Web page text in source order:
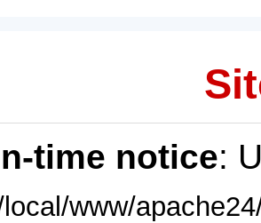
time notice:
www/